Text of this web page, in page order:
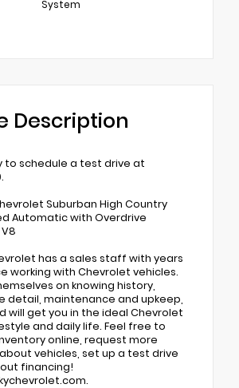
System
Description
to schedule a test drive at
Suburban High Country
Automatic with Overdrive
has a sales staff with years
working with Chevrolet vehicles.
on knowing history,
detail, maintenance and upkeep,
will get you in the ideal Chevrolet
and daily life. Feel free to
online, request more
vehicles, set up a test drive
financing!